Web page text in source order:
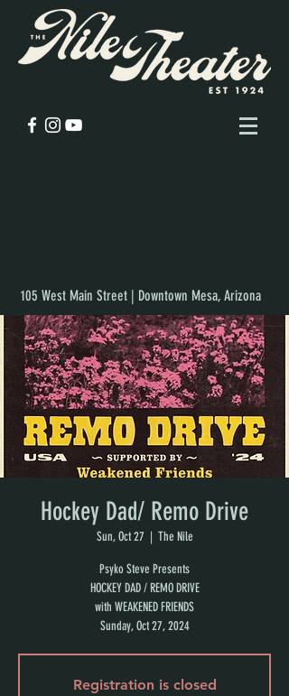
105 West Main Street | Downtown Mesa, Arizona
Hockey Dad/ Remo Drive
Sun, Oct 27
  |
The Nile
Psyko Steve Presents
HOCKEY DAD / REMO DRIVE
with WEAKENED FRIENDS
Sunday, Oct 27, 2024
Registration is closed